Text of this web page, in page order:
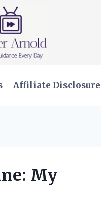
Affiliate Disclosure
My